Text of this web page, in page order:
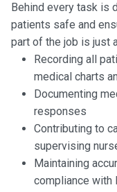
Behind every task is
patients safe and
part of the job is just
Recording all
medical charts
Documenting
responses
Contributing to
supervising
Maintaining
compliance with